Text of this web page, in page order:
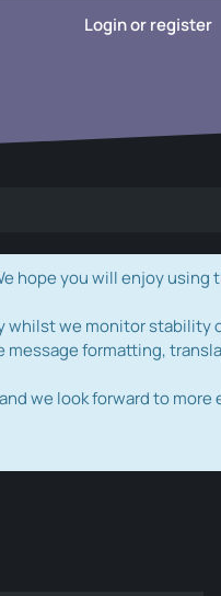
Login or register
hope you will enjoy
we monitor
formatting,
we look forward to